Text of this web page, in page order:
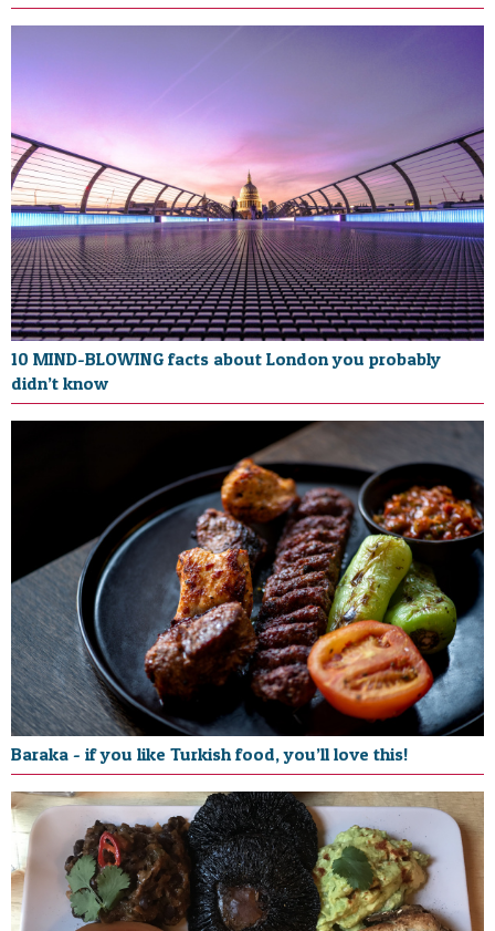
10 MIND-BLOWING facts about London you probably
didn’t know
Baraka - if you like Turkish food, you’ll love this!